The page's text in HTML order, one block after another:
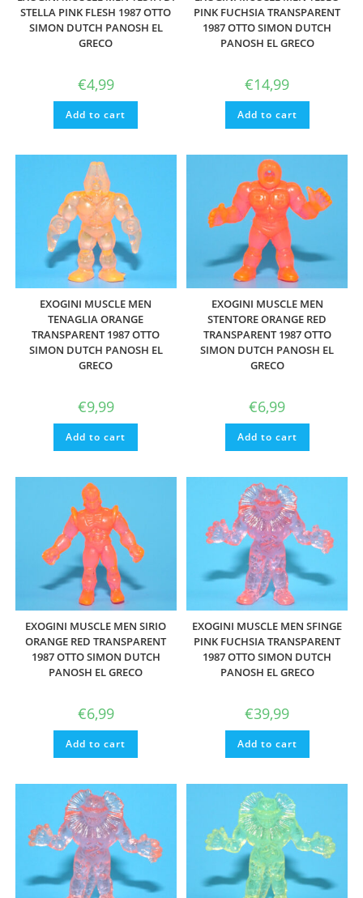
STELLA PINK FLESH 1987 OTTO
SIMON DUTCH PANOSH EL
GRECO
€4,99
Add to cart
PINK FUCHSIA TRANSPARENT
1987 OTTO SIMON DUTCH
PANOSH EL GRECO
€14,99
Add to cart
EXOGINI MUSCLE MEN
TENAGLIA ORANGE
TRANSPARENT 1987 OTTO
SIMON DUTCH PANOSH EL
GRECO
€9,99
Add to cart
EXOGINI MUSCLE MEN
STENTORE ORANGE RED
TRANSPARENT 1987 OTTO
SIMON DUTCH PANOSH EL
GRECO
€6,99
Add to cart
EXOGINI MUSCLE MEN SIRIO
ORANGE RED TRANSPARENT
1987 OTTO SIMON DUTCH
PANOSH EL GRECO
€6,99
Add to cart
EXOGINI MUSCLE MEN SFINGE
PINK FUCHSIA TRANSPARENT
1987 OTTO SIMON DUTCH
PANOSH EL GRECO
€39,99
Add to cart